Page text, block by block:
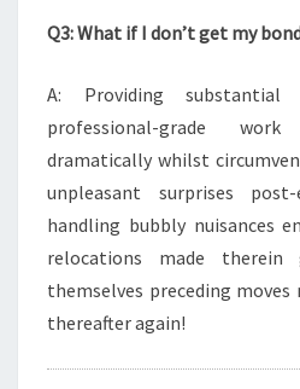
Q3: What if I don’t get my
A: Providing substantial
professional-grade
dramatically whilst
unpleasant surprises
handling bubbly nuisances
relocations made therein
themselves preceding moves
thereafter again!